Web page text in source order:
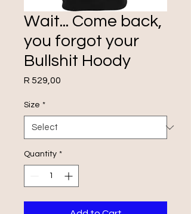
Wait... Come back,
you forgot your
Bullshit Hoody
R 529,00
Size *
Quantity *